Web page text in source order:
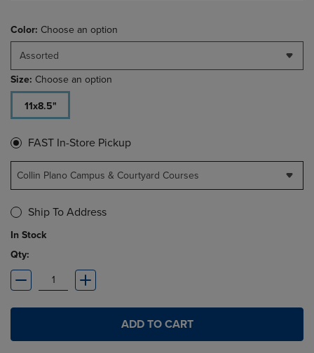
Color: Choose an option
Assorted
Size: Choose an option
11x8.5"
FAST In-Store Pickup
Collin Plano Campus & Courtyard Courses
Ship To Address
In Stock
Qty:
ADD TO CART